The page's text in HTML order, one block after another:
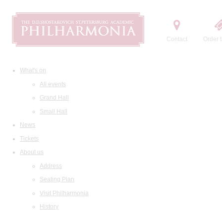
Contact Order
What's on
All events
Grand Hall
Small Hall
News
Tickets
About us
Address
Seating Plan
Visit Philharmonia
History